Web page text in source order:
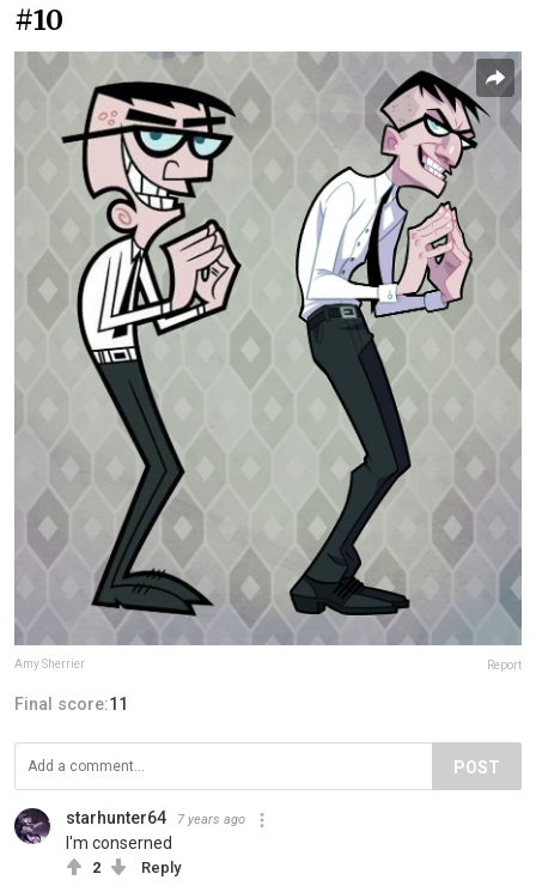
#10
Amy Sherrier Report
Final score:11
POST
starhunter64 7 years ago
I'm conserned
2 Reply